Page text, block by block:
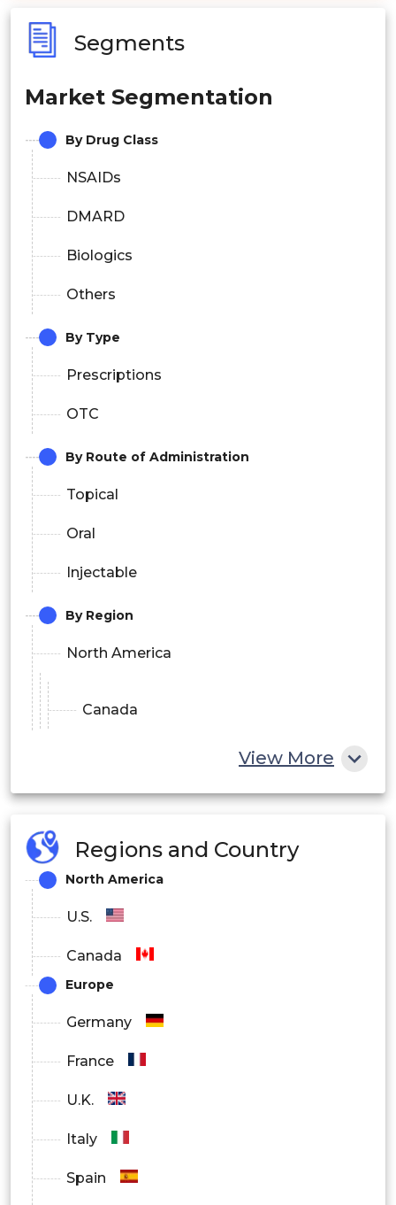
Segments
Market Segmentation
By Drug Class
NSAIDs
DMARD
Biologics
Others
By Type
Prescriptions
OTC
By Route of Administration
Topical
Oral
Injectable
By Region
North America
Canada
U.K.
Germany
Italy
Asia Pacific
View More
Regions and Country
North America
U.S.
Canada
Europe
Germany
France
U.K.
Italy
Spain